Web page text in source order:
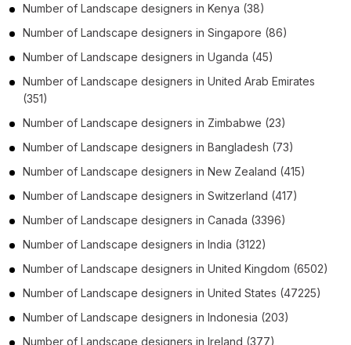
Number of Landscape designers in Kenya (38)
Number of Landscape designers in Singapore (86)
Number of Landscape designers in Uganda (45)
Number of Landscape designers in United Arab Emirates
(351)
Number of Landscape designers in Zimbabwe (23)
Number of Landscape designers in Bangladesh (73)
Number of Landscape designers in New Zealand (415)
Number of Landscape designers in Switzerland (417)
Number of Landscape designers in Canada (3396)
Number of Landscape designers in India (3122)
Number of Landscape designers in United Kingdom (6502)
Number of Landscape designers in United States (47225)
Number of Landscape designers in Indonesia (203)
Number of Landscape designers in Ireland (377)